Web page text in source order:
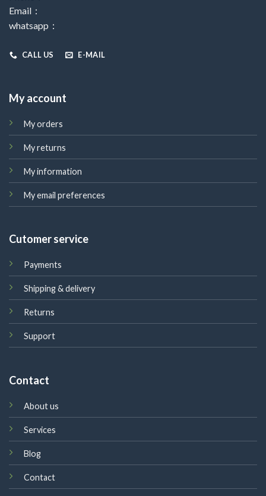
Email：
whatsapp：
CALL US E-MAIL
My account
My orders
My returns
My information
My email preferences
Cutomer service
Payments
Shipping & delivery
Returns
Support
Contact
About us
Services
Blog
Contact